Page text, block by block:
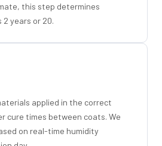
this step determines
years or 20.
applied in the correct
cure times between coats. We
on real-time humidity